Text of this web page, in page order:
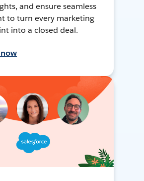
and ensure seamless
to turn every marketing
into a closed deal.